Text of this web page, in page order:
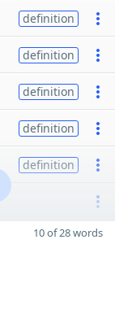
definition
definition
definition
definition
definition
10 of 28 words